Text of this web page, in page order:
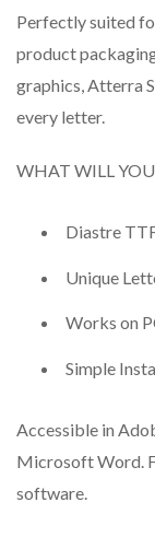
Perfectly suited
product
graphics, Atterra
every letter.
WHAT WILL
Diastre
Unique
Works on
Simple
Accessible in
Microsoft Word.
software.